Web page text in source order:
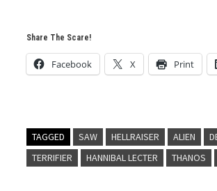
Share The Scare!
Facebook X Print
TAGGED SAW HELLRAISER ALIEN
TERRIFIER
HANNIBAL LECTER THANOS